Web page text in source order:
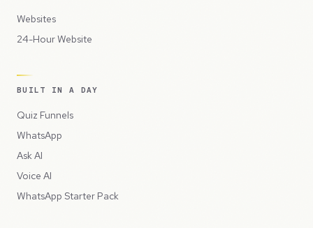
Websites
24-Hour Website
BUILT IN A DAY
Quiz Funnels
WhatsApp
Ask AI
Voice AI
WhatsApp Starter Pack